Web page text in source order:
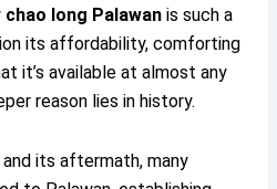
chao long Palawan is such a
its affordability, comforting
it’s available at almost any
reason lies in history.
its aftermath, many